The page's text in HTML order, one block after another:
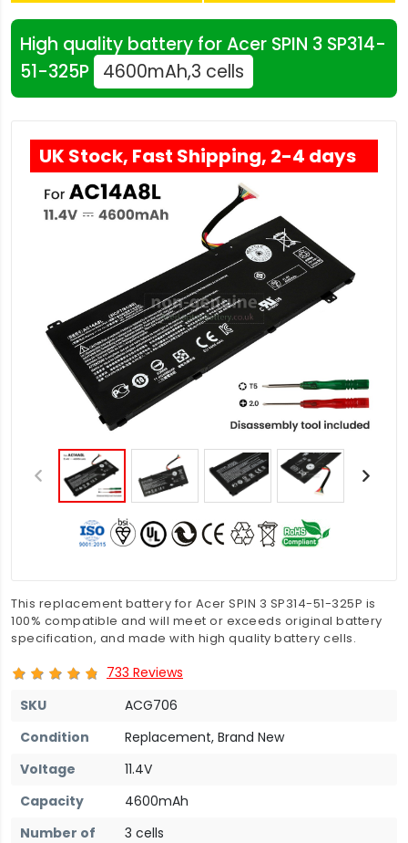
High quality battery for Acer SPIN 3 SP314-
51-325P 4600mAh,3 cells
UK Stock, Fast Shipping, 2-4 days
This replacement battery for Acer SPIN 3 SP314-51-325P is
100% compatible and will meet or exceeds original battery
specification, and made with high quality battery cells.
733 Reviews
SKU
ACG706
Condition
Replacement, Brand New
Voltage
11.4V
Capacity
4600mAh
Number of
3 cells